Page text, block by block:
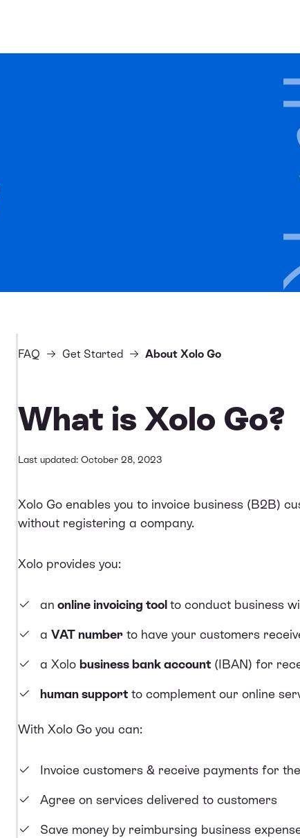
FAQ Get Started About Xolo Go
What is Xolo Go?
Last updated: October 28, 2023
Xolo Go enables you to invoice business (B2B)
without registering a company.
Xolo provides you:
an online invoicing toolto conduct business
a VAT number to have your customers
a Xolo business bank account (IBAN) for
human support to complement our online
With Xolo Go you can:
Invoice customers & receive payments for
Agree on services delivered to customers
Save money by reimbursing business